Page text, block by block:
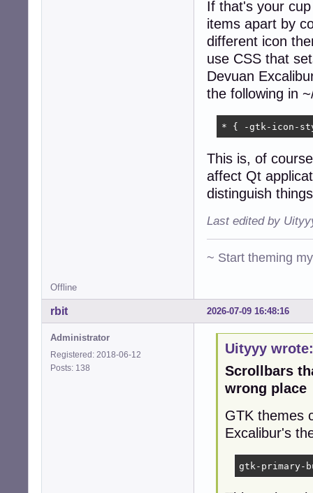
If that's your
items apart by
different icon
use CSS that
Devuan
the following in
* { -gtk-icon-
This is, of
affect Qt
distinguish
Last edited by
~ Start theming
Offline
2026-07-09 16:48:16
rbit
Administrator
Registered: 2018-06-12
Posts: 138
Uityyy wrote:
Scrollbars
wrong place
GTK themes
Excalibur's
gtk-primary-